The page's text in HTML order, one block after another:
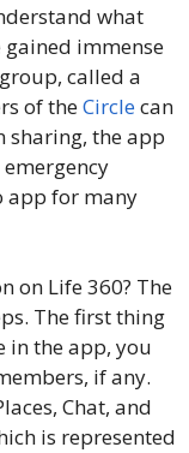
what
gained immense
called a
of theCirclecan
sharing, the app
app for many
on Life 360? The
The first thing
in the app, you
if any.
Chat, and
is represented